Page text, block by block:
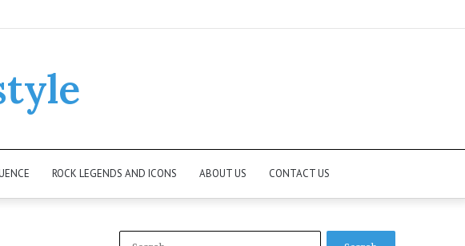
ROCK LEGENDS AND ICONS ABOUT US CONTACT US